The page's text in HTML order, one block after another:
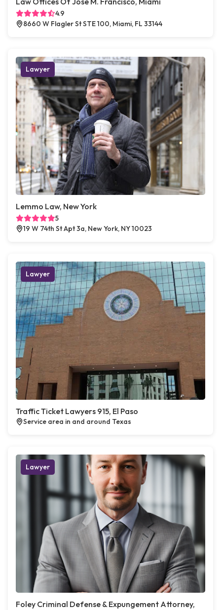
4.9
8660 W Flagler St STE 100, Miami, FL 33144
Lawyer
Lemmo Law, New York
5
19 W 74th St Apt 3a, New York, NY 10023
Lawyer
Traffic Ticket Lawyers 915, El Paso
Service area in and around Texas
Lawyer
Foley Criminal Defense & Expungement Attorney,